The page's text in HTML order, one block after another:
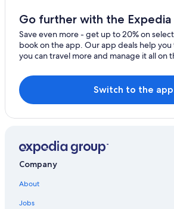
Hotels with Fireplaces in Chania
Hotels with Early Check-in in Chania
Resorts & Hotels with Spas in Chania
Hotels near Old Venetian Harbor
3 Star Hotels in Chania
Hotel Wedding Venues Hotels in Chania
Pet-Friendly Hotels in Chania
Hotels with a Swim-up Bar in Chania
Hotels with Kitchenettes in Chania
Go further with the Expedia
Save even more - get up to 20% on
book on the app. Our app deals help you
you can travel more and manage it all on
Switch to the app
Company
About
Jobs